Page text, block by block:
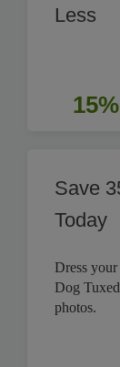
Less
Save
Today
Dress
Dog
photos.